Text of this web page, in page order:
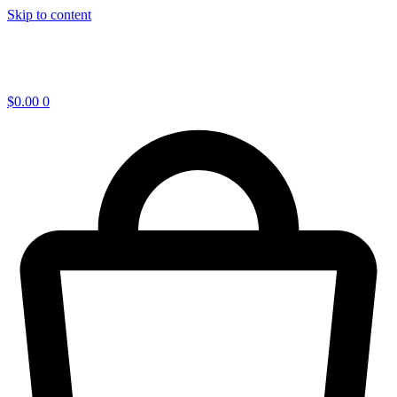
Skip to content
$0.00 0